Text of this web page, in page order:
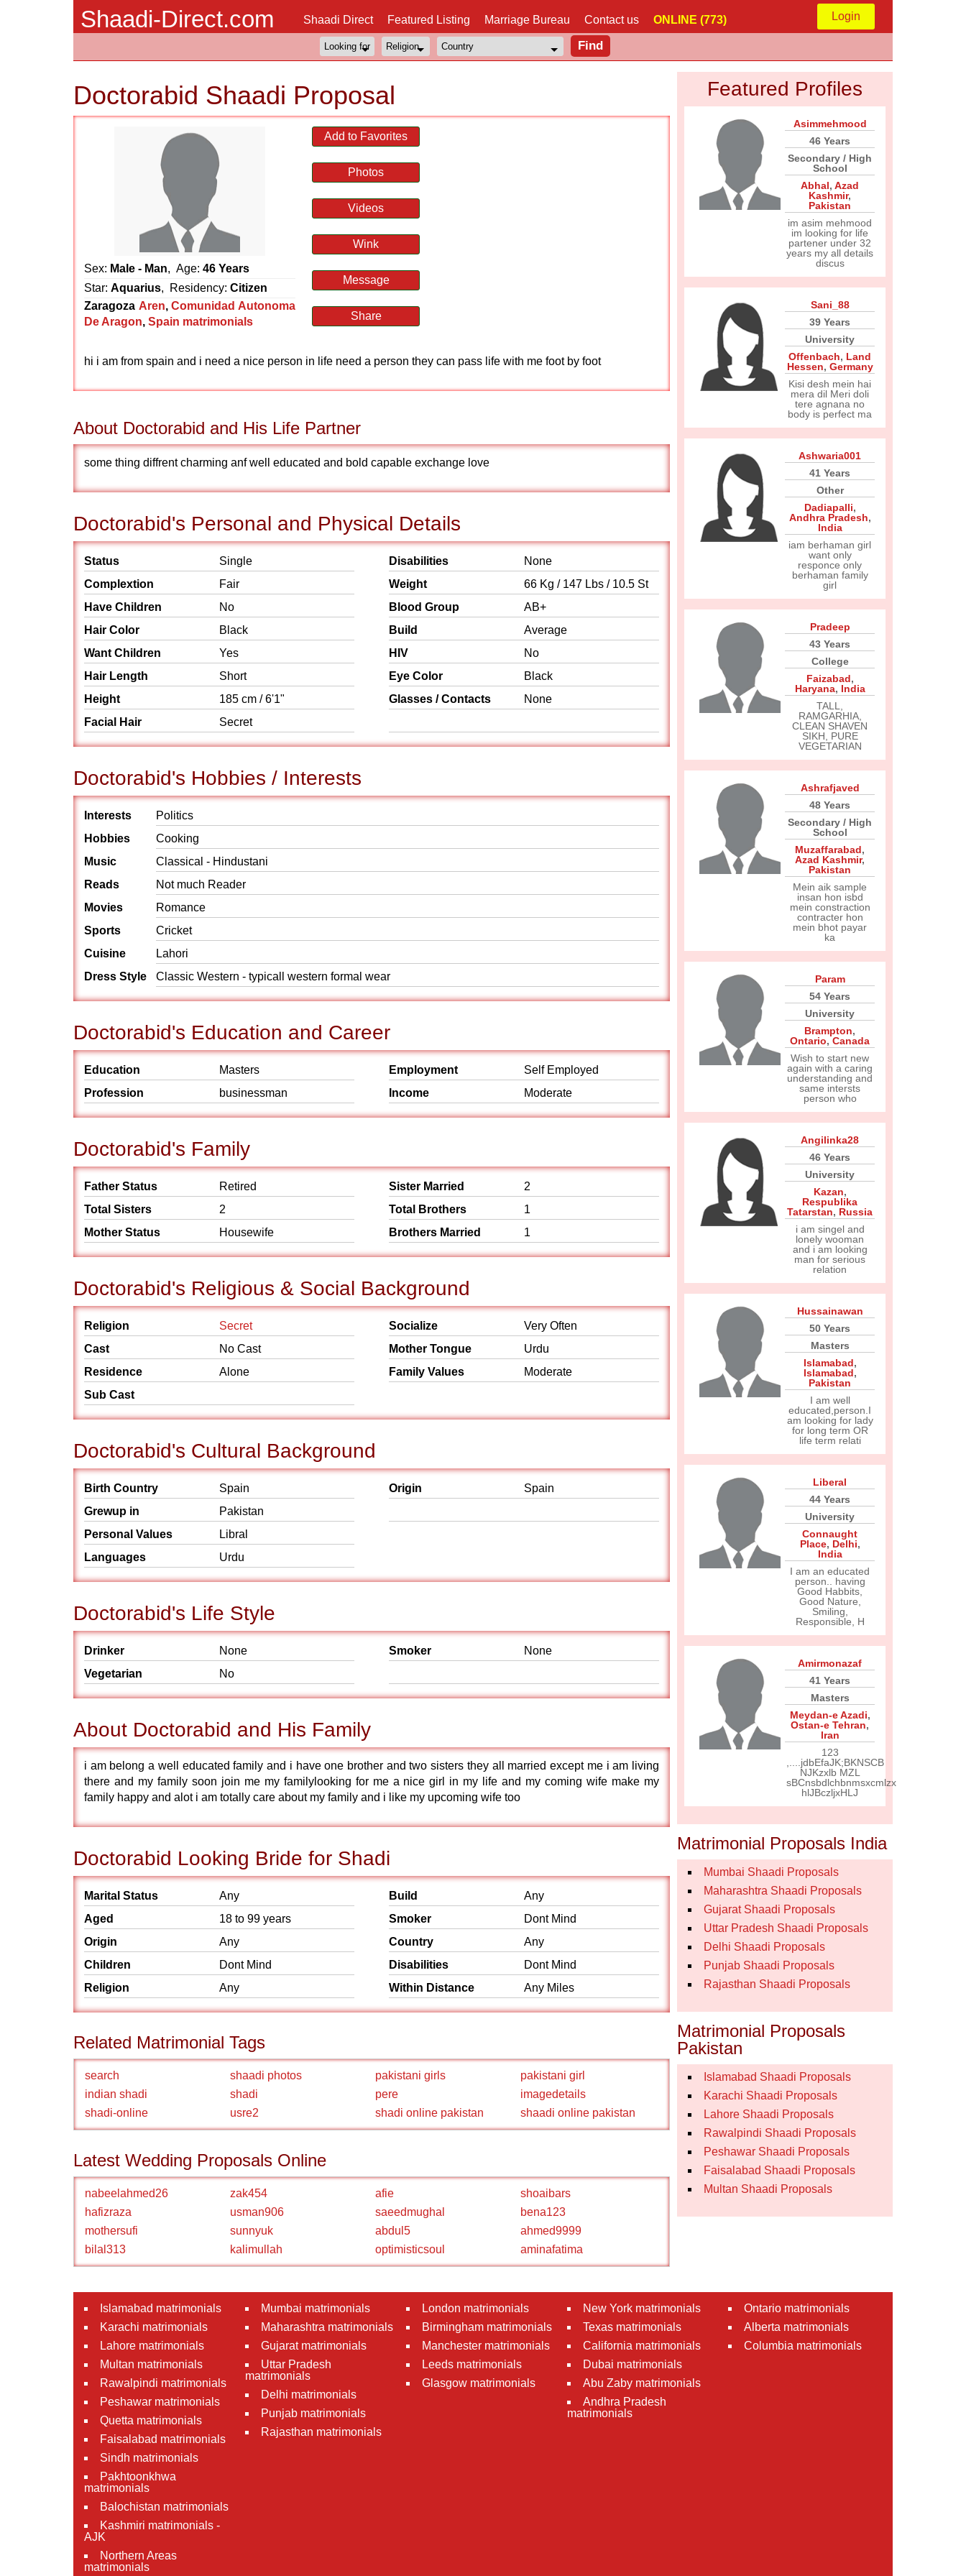
Shaadi-Direct.com Shaadi Direct Featured Listing Marriage Bureau Contact us ONLINE (773) Login
Doctorabid Shaadi Proposal
Sex: Male - Man, Age: 46 Years
Star: Aquarius, Residency: Citizen
Zaragoza Aren,Comunidad Autonoma
De Aragon, Spain matrimonials
Add to Favorites
Photos
Videos
Wink
Message
Share
hi i am from spain and i need a nice person in life need a person they can pass life with me foot by foot
About Doctorabid and His Life Partner
some thing diffrent charming anf well educated and bold capable exchange love
Doctorabid's Personal and Physical Details
Status
Single
Complextion
Fair
Have Children
No
Hair Color
Black
Want Children
Yes
Hair Length
Short
Height
185 cm / 6'1"
Facial Hair
Secret
Disabilities
None
Weight
66 Kg / 147 Lbs / 10.5 St
Blood Group
AB+
Build
Average
HIV
No
Eye Color
Black
Glasses / Contacts
None
Doctorabid's Hobbies / Interests
Interests
Politics
Hobbies
Cooking
Music
Classical - Hindustani
Reads
Not much Reader
Movies
Romance
Sports
Cricket
Cuisine
Lahori
Dress Style
Classic Western - typicall western formal wear
Doctorabid's Education and Career
Education
Masters
Profession
businessman
Employment
Self Employed
Income
Moderate
Doctorabid's Family
Father Status
Retired
Total Sisters
2
Mother Status
Housewife
Sister Married
2
Total Brothers
1
Brothers Married
1
Doctorabid's Religious & Social Background
Religion
Secret
Cast
No Cast
Residence
Alone
Sub Cast
Socialize
Very Often
Mother Tongue
Urdu
Family Values
Moderate
Doctorabid's Cultural Background
Birth Country
Spain
Grewup in
Pakistan
Personal Values
Libral
Languages
Urdu
Origin Spain
Doctorabid's Life Style
Drinker
None
Vegetarian
No
Smoker None
About Doctorabid and His Family
i am belong a well educated family and i have one brother and two sisters they all married except me i am living
there and my family soon join me my familylooking for me a nice girl in my life and my coming wife make my
family happy and alot i am totally care about my family and i like my upcoming wife too
Doctorabid Looking Bride for Shadi
Marital Status
Any
Aged
18 to 99 years
Origin
Any
Children
Dont Mind
Religion
Any
Build
Any
Smoker
Dont Mind
Country
Any
Disabilities
Dont Mind
Within Distance
Any Miles
Related Matrimonial Tags
search shaadi photos pakistani girls
pakistani girl
indian shadi
shadi pere
imagedetails
shadi-online
usre2 shadi online pakistan shaadi online pakistan
Latest Wedding Proposals Online
nabeelahmed26 zak454 afie
shoaibars
hafizraza
usman906 saeedmughal
bena123
mothersufi
sunnyuk abdul5
ahmed9999
bilal313
kalimullah optimisticsoul aminafatima
Featured Profiles
Asimmehmood
46 Years
Secondary / High
School
Abhal, Azad
Kashmir,
Pakistan
im asim mehmood
im looking for life
partener under 32
years my all details
discus
Sani_88
39 Years
University
Offenbach, Land
Hessen, Germany
Kisi desh mein hai
mera dil Meri doli
tere agnana no
body is perfect ma
Ashwaria001
41 Years
Other
Dadiapalli,
Andhra Pradesh,
India
iam berhaman girl
want only
responce only
berhaman family
girl
Pradeep
43 Years
College
Faizabad,
Haryana, India
TALL,
RAMGARHIA,
CLEAN SHAVEN
SIKH, PURE
VEGETARIAN
Ashrafjaved
48 Years
Secondary / High
School
Muzaffarabad,
Azad Kashmir,
Pakistan
Mein aik sample
insan hon isbd
mein constraction
contracter hon
mein bhot payar
ka
Param
54 Years
University
Brampton,
Ontario, Canada
Wish to start new
again with a caring
understanding and
same intersts
person who
Angilinka28
46 Years
University
Kazan,
Respublika
Tatarstan, Russia
i am singel and
lonely wooman
and i am looking
man for serious
relation
Hussainawan
50 Years
Masters
Islamabad,
Islamabad,
Pakistan
I am well
educated,person.I
am looking for lady
for long term OR
life term relati
Liberal
44 Years
University
Connaught
Place, Delhi,
India
I am an educated
person.. having
Good Habbits,
Good Nature,
Smiling,
Responsible, H
Amirmonazaf
41 Years
Masters
Meydan-e Azadi,
Ostan-e Tehran,
Iran
123
,....jdbEfaJK;BKNSCB
NJKzxlb MZL
sBCnsbdlchbnmsxcmlzx
hlJBczljxHLJ
Matrimonial Proposals India
Mumbai Shaadi Proposals
Maharashtra Shaadi Proposals
Gujarat Shaadi Proposals
Uttar Pradesh Shaadi Proposals
Delhi Shaadi Proposals
Punjab Shaadi Proposals
Rajasthan Shaadi Proposals
Matrimonial Proposals
Pakistan
Islamabad Shaadi Proposals
Karachi Shaadi Proposals
Lahore Shaadi Proposals
Rawalpindi Shaadi Proposals
Peshawar Shaadi Proposals
Faisalabad Shaadi Proposals
Multan Shaadi Proposals
Islamabad matrimonials
Karachi matrimonials
Lahore matrimonials
Multan matrimonials
Rawalpindi matrimonials
Peshawar matrimonials
Quetta matrimonials
Faisalabad matrimonials
Sindh matrimonials
Pakhtoonkhwa
matrimonials
Balochistan matrimonials
Kashmiri matrimonials -
AJK
Northern Areas
matrimonials
Mumbai matrimonials
Maharashtra matrimonials
Gujarat matrimonials
Uttar Pradesh
matrimonials
Delhi matrimonials
Punjab matrimonials
Rajasthan matrimonials
London matrimonials
Birmingham matrimonials
Manchester matrimonials
Leeds matrimonials
Glasgow matrimonials
New York matrimonials
Texas matrimonials
California matrimonials
Dubai matrimonials
Abu Zaby matrimonials
Andhra Pradesh
matrimonials
Ontario matrimonials
Alberta matrimonials
Columbia matrimonials